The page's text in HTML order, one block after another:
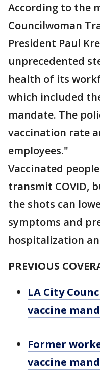
According to the
Councilwoman
President Paul
unprecedented
health of its
which included
mandate. The
vaccination rate
employees."
Vaccinated
transmit COVID,
the shots can
symptoms and
hospitalization
PREVIOUS
LA City
vaccine
Former
vaccine